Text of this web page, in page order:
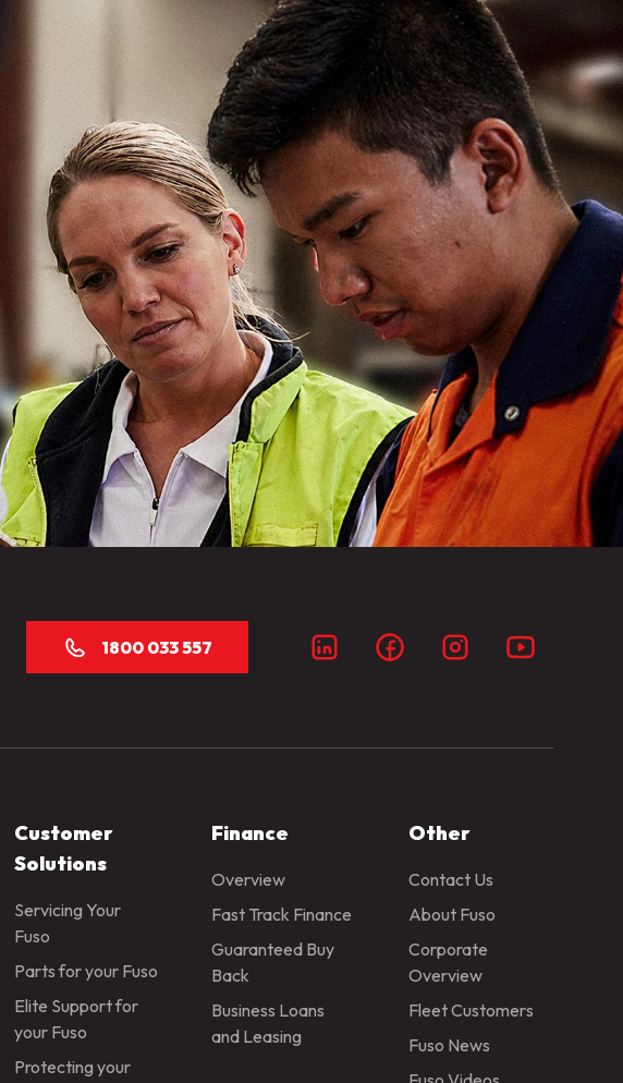
1800 033 557
Customer
Solutions
Servicing Your
Fuso
Parts for your Fuso
Elite Support for
your Fuso
Protecting your
Finance
Overview
Fast Track Finance
Guaranteed Buy
Back
Business Loans
and Leasing
Other
Contact Us
About Fuso
Corporate
Overview
Fleet Customers
Fuso News